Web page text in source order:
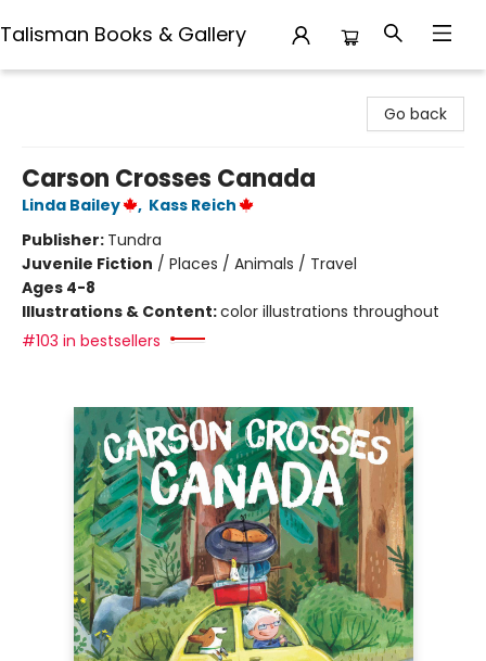
Talisman Books & Gallery
Go back
Carson Crosses Canada
Linda Bailey , Kass Reich
Publisher: Tundra
Juvenile Fiction / Places / Animals / Travel
Ages 4-8
Illustrations & Content:color illustrations throughout
#103 in bestsellers